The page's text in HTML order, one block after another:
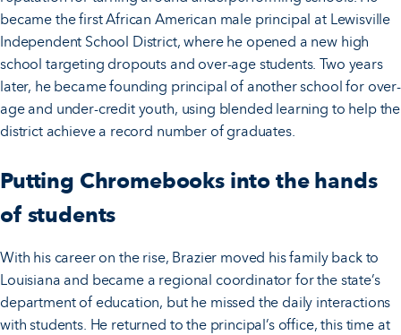
became the first African American male principal at Lewisville
Independent School District, where he opened a new high
school targeting dropouts and over-age students. Two years
later, he became founding principal of another school for over-
age and under-credit youth, using blended learning to help the
district achieve a record number of graduates.
Putting Chromebooks into the hands
of students
With his career on the rise, Brazier moved his family back to
Louisiana and became a regional coordinator for the state’s
department of education, but he missed the daily interactions
with students. He returned to the principal’s office, this time at